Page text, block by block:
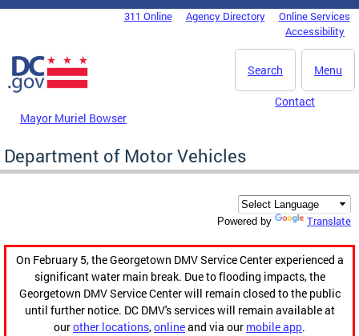
Skip to main content
DC Agency Top Menu311 Online Agency Directory
Online Services
Accessibility
Menu
Search
Mayor Muriel Bowser
Contact
Department of Motor Vehicles
Powered by Translate
On February 5, the Georgetown DMV Service Center experienced a
significant water main break. Due to flooding impacts, the
Georgetown DMV Service Center will remain closed to the public
until further notice. DC DMV's services will remain available at
ourother locations,onlineand via our mobile app.